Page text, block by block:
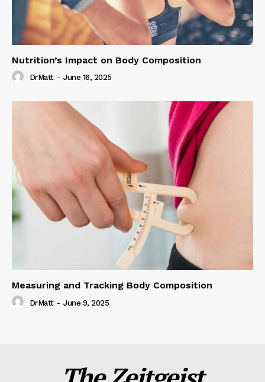
Nutrition’s Impact on Body Composition
DrMatt - June 16, 2025
Measuring and Tracking Body Composition
DrMatt - June 9, 2025